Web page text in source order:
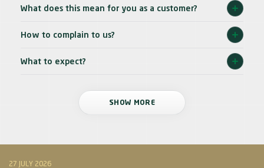
What does this mean for you as a customer?
How to complain to us?
What to expect?
SHOW MORE
27 JULY 2026